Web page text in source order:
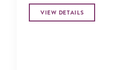
VIEW DETAILS